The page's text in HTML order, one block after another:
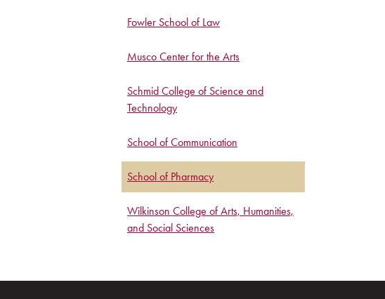
Fowler School of Law
Musco Center for the Arts
Schmid College of Science and
Technology
School of Communication
School of Pharmacy
Wilkinson College of Arts, Humanities,
and Social Sciences